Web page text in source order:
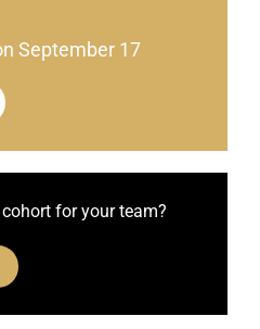
September 17
for your team?